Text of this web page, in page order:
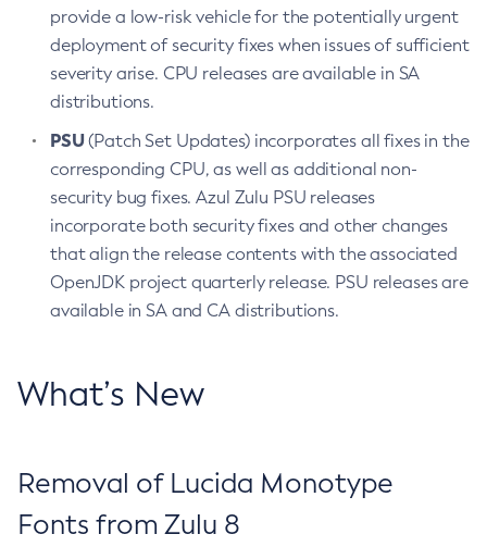
provide a low-risk vehicle for the potentially urgent
deployment of security fixes when issues of sufficient
severity arise. CPU releases are available in SA
distributions.
PSU(Patch Set Updates) incorporates all fixes in the
corresponding CPU, as well as additional non-
security bug fixes. Azul Zulu PSU releases
incorporate both security fixes and other changes
that align the release contents with the associated
OpenJDK project quarterly release. PSU releases are
available in SA and CA distributions.
What’s New
Removal of Lucida Monotype
Fonts from Zulu 8